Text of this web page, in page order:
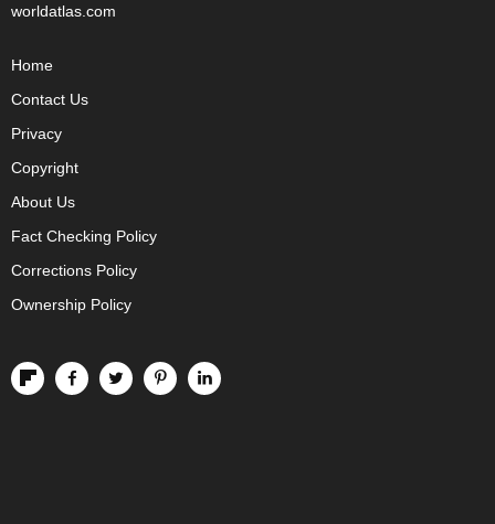
worldatlas.com
Home
Contact Us
Privacy
Copyright
About Us
Fact Checking Policy
Corrections Policy
Ownership Policy